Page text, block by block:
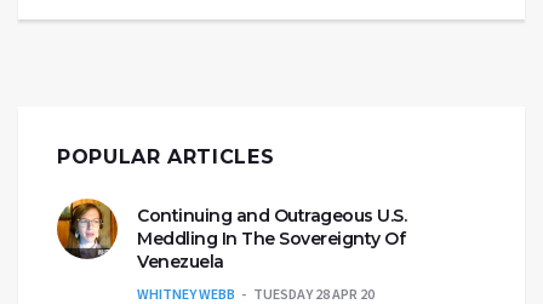
POPULAR ARTICLES
Continuing and Outrageous U.S.
Meddling In The Sovereignty Of
Venezuela
WHITNEY WEBB TUESDAY 28 APR 20